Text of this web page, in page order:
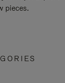
pieces.